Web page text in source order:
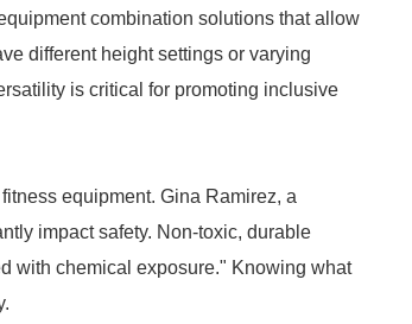
combination solutions that allow
different height settings or varying
is critical for promoting inclusive
equipment. Gina Ramirez, a
impact safety. Non-toxic, durable
with chemical exposure." Knowing what